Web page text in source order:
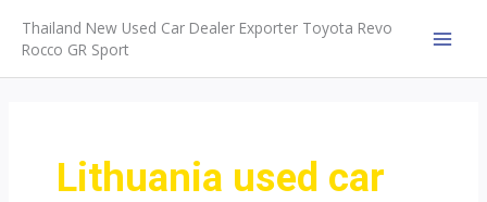
content
Thailand New Used Car Dealer Exporter Toyota Revo
Rocco GR Sport
Lithuania used car